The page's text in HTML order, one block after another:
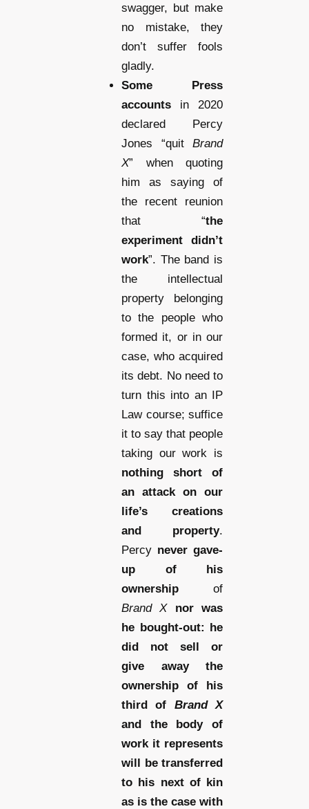
swagger, but make
no mistake, they
don’t suffer fools
gladly.
Some Press
accounts in 2020
declared Percy
Jones “quit Brand
X” when quoting
him as saying of
the recent reunion
that “the
experiment didn’t
work”. The band is
the intellectual
property belonging
to the people who
formed it, or in our
case, who acquired
its debt. No need to
turn this into an IP
Law course; suffice
it to say that people
taking our work is
nothing short of
an attack on our
life’s creations
and property.
Percy never gave-
up of his
ownership of
Brand X nor was
he bought-out: he
did not sell or
give away the
ownership of his
third of Brand X
and the body of
work it represents
will be transferred
to his next of kin
as is the case with